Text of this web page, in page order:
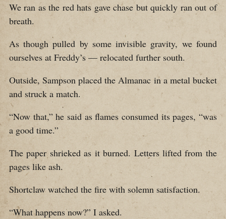
We ran as the red hats gave chase but quickly ran out of
breath.
As though pulled by some invisible gravity, we found
ourselves at Freddy’s — relocated further south.
Outside, Sampson placed the Almanac in a metal bucket
and struck a match.
“Now that,” he said as flames consumed its pages, “was
a good time.”
The paper shrieked as it burned. Letters lifted from the
pages like ash.
Shortclaw watched the fire with solemn satisfaction.
“What happens now?” I asked.